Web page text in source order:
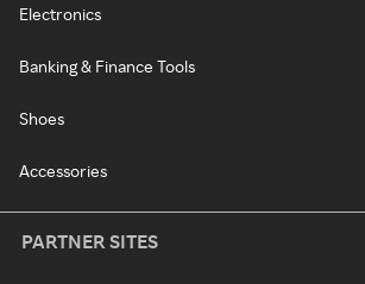
Electronics
Banking & Finance Tools
Shoes
Accessories
PARTNER SITES